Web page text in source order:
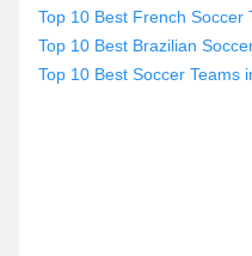
Top 10 Best French Soccer
Top 10 Best Brazilian
Top 10 Best Soccer Teams